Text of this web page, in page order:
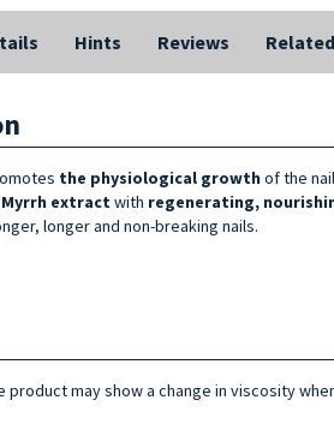
Hints Reviews
the physiological growth of the
Myrrh extractwith regenerating,
longer and non-breaking nails.
product may show a change in viscosity